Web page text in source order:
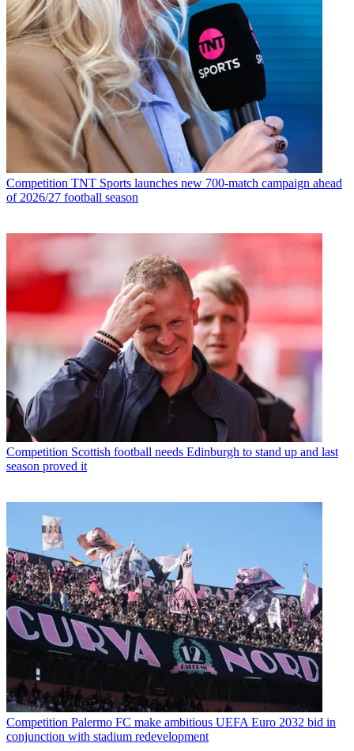
Competition TNT Sports launches new 700-match campaign ahead
of 2026/27 football season
Competition Scottish football needs Edinburgh to stand up and last
season proved it
Competition Palermo FC make ambitious UEFA Euro 2032 bid in
conjunction with stadium redevelopment